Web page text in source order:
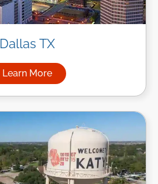
Dallas TX
Learn More
about Managed IT Services